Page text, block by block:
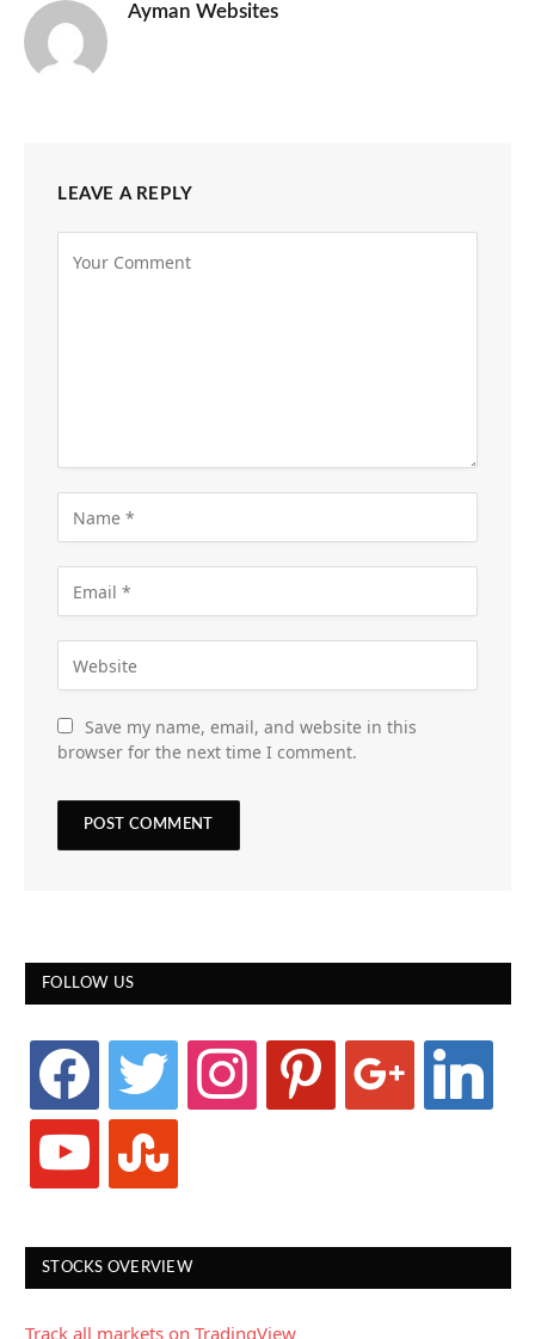
Ayman Websites
LEAVE A REPLY
Save my name, email, and website in this
browser for the next time I comment.
FOLLOW US
facebook twitter instagram pinterest google linkedin
youtube stumbleupon
STOCKS OVERVIEW
Track all markets on TradingView